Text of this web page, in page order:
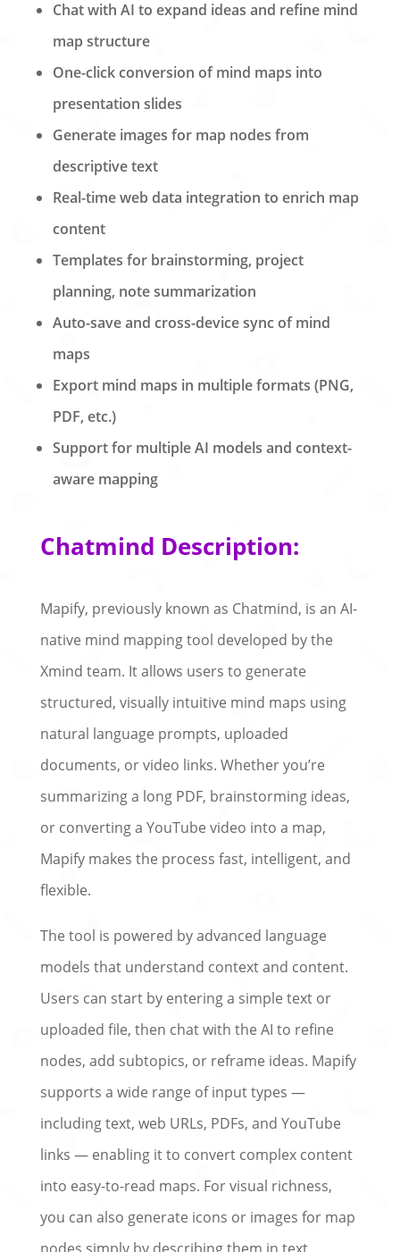
Chat with AI to expand ideas and refine mind
map structure
One-click conversion of mind maps into
presentation slides
Generate images for map nodes from
descriptive text
Real-time web data integration to enrich map
content
Templates for brainstorming, project
planning, note summarization
Auto-save and cross-device sync of mind
maps
Export mind maps in multiple formats (PNG,
PDF, etc.)
Support for multiple AI models and context-
aware mapping
Chatmind Description:
Mapify, previously known as Chatmind, is an AI-
native mind mapping tool developed by the
Xmind team. It allows users to generate
structured, visually intuitive mind maps using
natural language prompts, uploaded
documents, or video links. Whether you’re
summarizing a long PDF, brainstorming ideas,
or converting a YouTube video into a map,
Mapify makes the process fast, intelligent, and
flexible.
The tool is powered by advanced language
models that understand context and content.
Users can start by entering a simple text or
uploaded file, then chat with the AI to refine
nodes, add subtopics, or reframe ideas. Mapify
supports a wide range of input types —
including text, web URLs, PDFs, and YouTube
links — enabling it to convert complex content
into easy-to-read maps. For visual richness,
you can also generate icons or images for map
nodes simply by describing them in text.